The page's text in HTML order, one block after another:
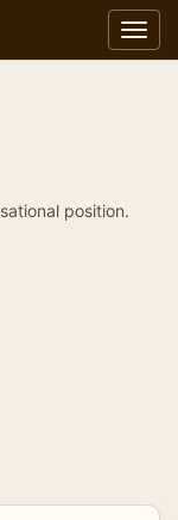
position.